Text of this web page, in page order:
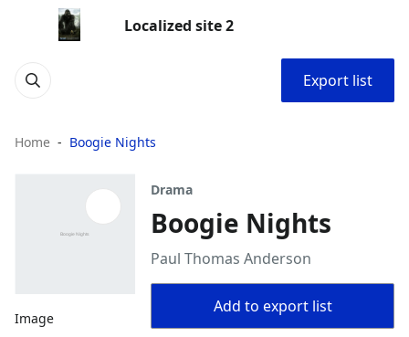
Localized site 2
Export list
Home Boogie Nights
Image
Drama
Boogie Nights
Paul Thomas Anderson
Add to export list